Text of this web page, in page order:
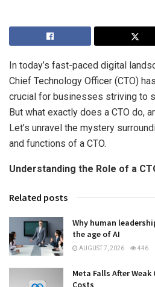
In today’s fast-paced digital
Chief Technology Officer (CTO)
crucial for businesses striving to
But what exactly does a CTO do,
Let’s unravel the mystery
and functions of a CTO.
Understanding the Role of a
Related posts
Why human
the age of AI
AUGUST 7, 2026 446
Meta Falls After
Costs